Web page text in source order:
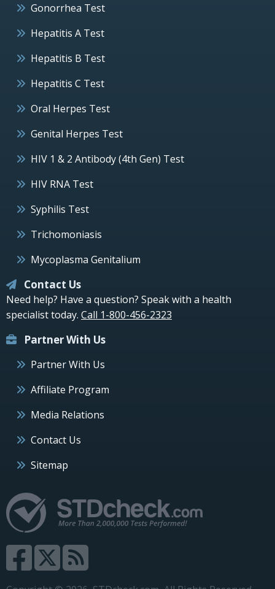
Gonorrhea Test
Hepatitis A Test
Hepatitis B Test
Hepatitis C Test
Oral Herpes Test
Genital Herpes Test
HIV 1 & 2 Antibody (4th Gen) Test
HIV RNA Test
Syphilis Test
Trichomoniasis
Mycoplasma Genitalium
Contact Us
Need help? Have a question? Speak with a health
specialist today. Call 1-800-456-2323
Partner With Us
Partner With Us
Affiliate Program
Media Relations
Contact Us
Sitemap